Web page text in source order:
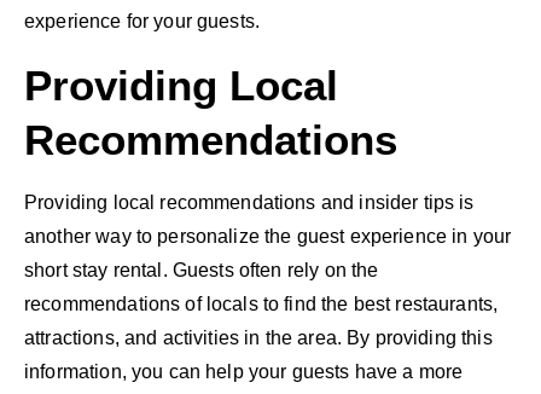
experience for your guests.
Providing Local
Recommendations
Providing local recommendations and insider tips is
another way to personalize the guest experience in your
short stay rental. Guests often rely on the
recommendations of locals to find the best restaurants,
attractions, and activities in the area. By providing this
information, you can help your guests have a more